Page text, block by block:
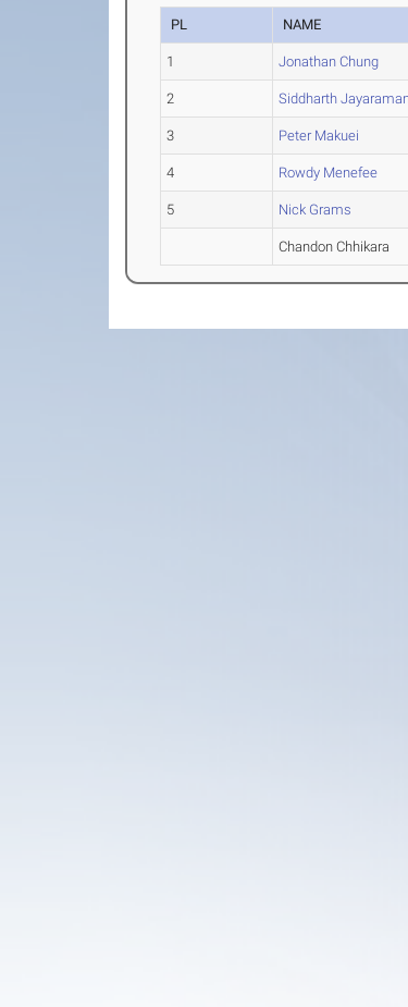
PL NAME
1 Jonathan Chung
2 Siddharth
3 Peter Makuei
4 Rowdy Menefee
5 Nick Grams
Chandon Chhikara